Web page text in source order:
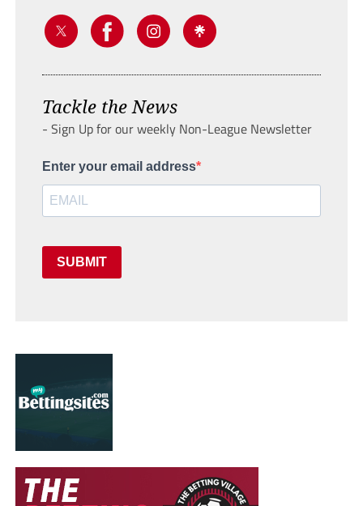
Tackle the News
- Sign Up for our weekly Non-League Newsletter
Enter your email address
SUBMIT